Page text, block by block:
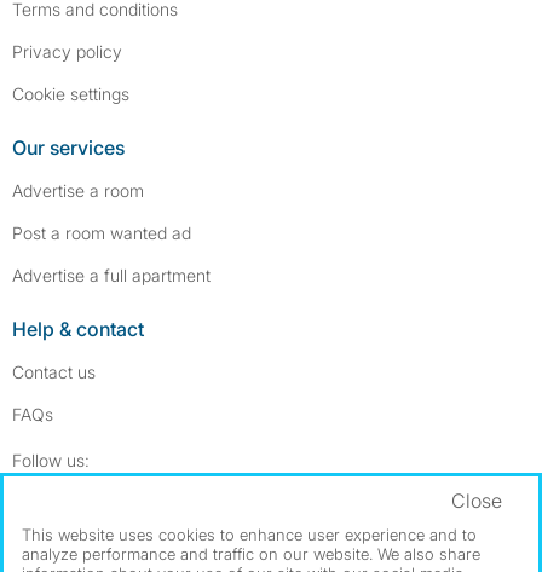
Terms and conditions
Privacy policy
Cookie settings
Our services
Advertise a room
Post a room wanted ad
Advertise a full apartment
Help & contact
Contact us
FAQs
Follow us:
Dowload our free app ->
This website uses cookies to enhance user experience and to
analyze performance and traffic on our website. We also share
Close